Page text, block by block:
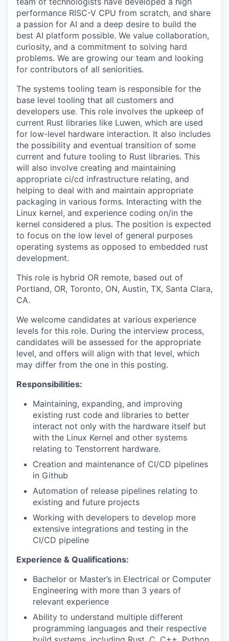
performance RISC-V CPU from scratch, and share
a passion for AI and a deep desire to build the
best AI platform possible. We value collaboration,
curiosity, and a commitment to solving hard
problems. We are growing our team and looking
for contributors of all seniorities.
The systems tooling team is responsible for the
base level tooling that all customers and
developers use. This role involves the upkeep of
current Rust libraries like Luwen, which are used
for low-level hardware interaction. It also includes
the possibility and eventual transition of some
current and future tooling to Rust libraries. This
will also involve creating and maintaining
appropriate ci/cd infrastructure relating, and
helping to deal with and maintain appropriate
packaging in various forms. Interacting with the
Linux kernel, and experience coding on/in the
kernel considered a plus. The position is expected
to focus on the low level of general purposes
operating systems as opposed to embedded rust
development.
This role is hybrid OR remote, based out of
Portland, OR, Toronto, ON, Austin, TX, Santa Clara,
CA.
We welcome candidates at various experience
levels for this role. During the interview process,
candidates will be assessed for the appropriate
level, and offers will align with that level, which
may differ from the one in this posting.
Responsibilities:
Maintaining, expanding, and improving
existing rust code and libraries to better
interact not only with the hardware itself but
with the Linux Kernel and other systems
relating to Tenstorrent hardware.
Creation and maintenance of CI/CD pipelines
in Github
Automation of release pipelines relating to
existing and future projects
Working with developers to develop more
extensive integrations and testing in the
CI/CD pipeline
Experience & Qualifications:
Bachelor or Master’s in Electrical or Computer
Engineering with more than 3 years of
relevant experience
Ability to understand multiple different
programming languages and their respective